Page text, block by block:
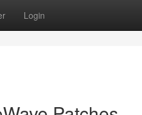
Login